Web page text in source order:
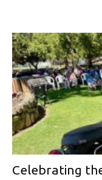
Celebrating